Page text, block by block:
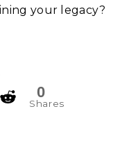
your legacy?
0
Shares